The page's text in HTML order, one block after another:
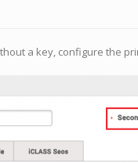
a key, configure the